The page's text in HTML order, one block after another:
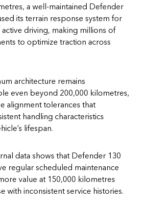
a well-maintained Defender
its terrain response system for
driving, making millions of
to optimize traction across
architecture remains
even beyond 200,000 kilometres,
alignment tolerances that
handling characteristics
lifespan.
data shows that Defender 130
regular scheduled maintenance
value at 150,000 kilometres
with inconsistent service histories.